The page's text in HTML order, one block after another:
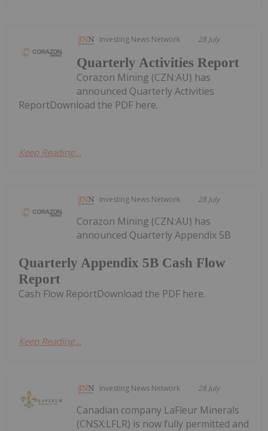
Investing News Network 28 July
Quarterly Activities Report
Corazon Mining (CZN:AU) has
announced Quarterly Activities
ReportDownload the PDF here.
Keep Reading...
Investing News Network 28 July
Quarterly Appendix 5B Cash Flow
Report
Corazon Mining (CZN:AU) has
announced Quarterly Appendix 5B
Cash Flow ReportDownload the PDF here.
Keep Reading...
Investing News Network 28 July
Canadian company LaFleur Minerals
(CNSX:LFLR) is now fully permitted and